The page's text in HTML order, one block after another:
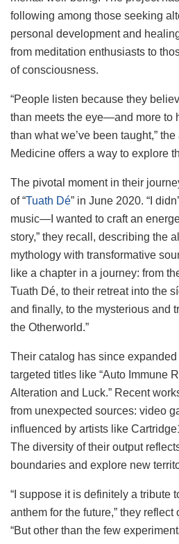
following among those seeking
personal development and
from meditation enthusiasts to
of consciousness.
“People listen because they
than meets the eye—and more to
than what we’ve been taught,”
Medicine offers a way to explore
The pivotal moment in their
of “Tuath Dé” in June 2020. “I
music—I wanted to craft an
story,” they recall, describing the
mythology with transformative
like a chapter in a journey: from
Tuath Dé, to their retreat into the
and finally, to the mysterious and
the Otherworld.”
Their catalog has since
targeted titles like “Auto Immune
Alteration and Luck.” Recent
from unexpected sources: video
influenced by artists like
The diversity of their output
boundaries and explore new
“I suppose it is definitely a tribute
anthem for the future,” they
“But other than the few